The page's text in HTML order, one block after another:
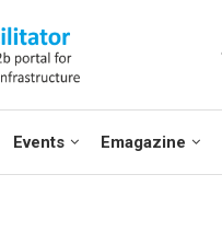
Events Emagazine